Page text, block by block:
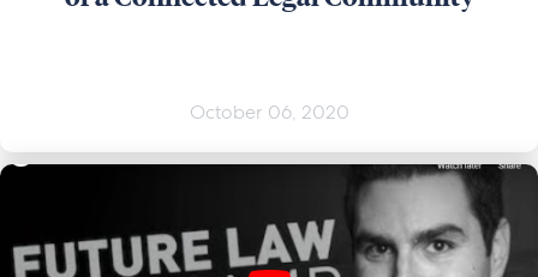
October 06, 2020